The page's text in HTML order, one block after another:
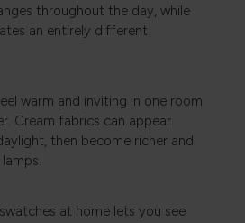
throughout the day, while
an entirely different
warm and inviting in one room
Cream fabrics can appear
then become richer and
at home lets you see